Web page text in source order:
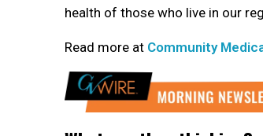
health of those who live in our
Read more at Community